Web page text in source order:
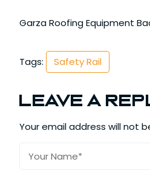
Garza Roofing Equipment
Tags: Safety Rail
Leave a
Your email address will not